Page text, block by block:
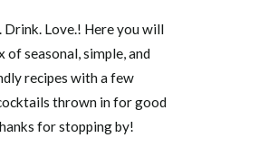
Love.! Here you will
of seasonal, simple, and
recipes with a few
thrown in for good
for stopping by!